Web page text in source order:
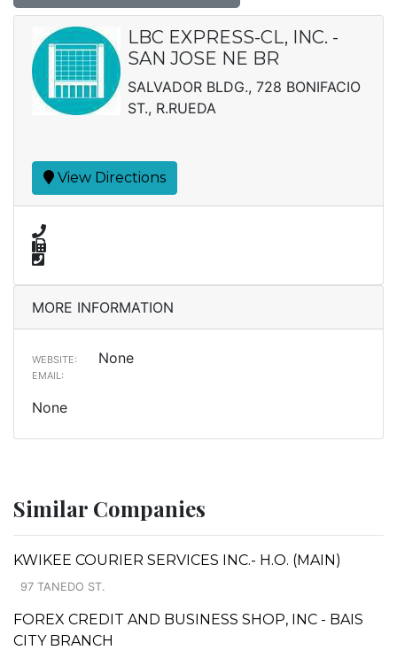
LBC EXPRESS-CL, INC. -
SAN JOSE NE BR
SALVADOR BLDG., 728 BONIFACIO
ST., R.RUEDA
View Directions
MORE INFORMATION
WEBSITE: None
EMAIL:
None
Similar Companies
KWIKEE COURIER SERVICES INC.- H.O. (MAIN)
97 TANEDO ST.
FOREX CREDIT AND BUSINESS SHOP, INC - BAIS
CITY BRANCH